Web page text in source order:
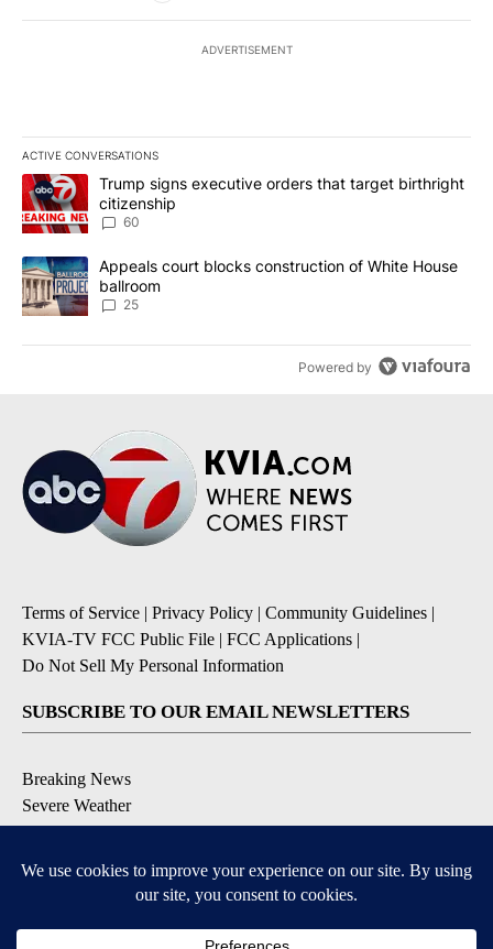
ADVERTISEMENT
ACTIVE CONVERSATIONS
The following is a list of the most commented articles in the last
A trending article titled "Trump signs executive orders that
Trump signs executive orders that target birthright
citizenship
60
A trending article titled "Appeals court blocks construction of
Appeals court blocks construction of White House
ballroom
25
Powered by
Terms of Service | Privacy Policy | Community Guidelines |
KVIA-TV FCC Public File | FCC Applications |
Do Not Sell My Personal Information
SUBSCRIBE TO OUR EMAIL NEWSLETTERS
Breaking News
Severe Weather
Daily News Updates